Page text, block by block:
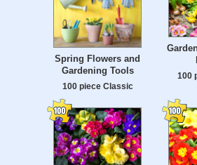
Spring Flowers and
Gardening Tools
100 piece Classic
100